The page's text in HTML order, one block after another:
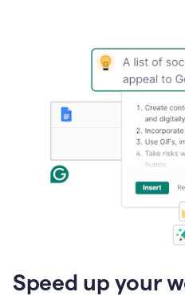
Speed up your